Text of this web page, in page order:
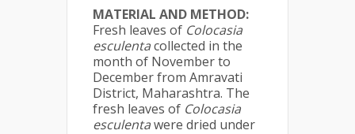
MATERIAL AND METHOD:
Fresh leaves of Colocasia
esculentacollected in the
month of November to
December from Amravati
District, Maharashtra. The
fresh leaves of Colocasia
esculentawere dried under